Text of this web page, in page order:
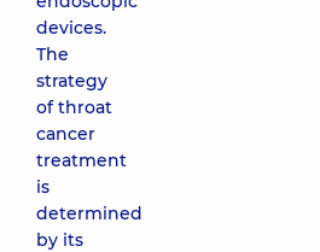
devices.
The
strategy
of throat
cancer
treatment
is
determined
by its